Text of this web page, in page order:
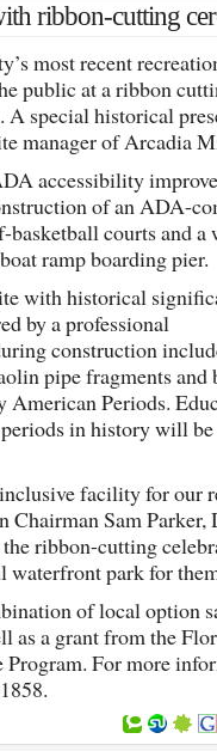
ribbon-cutting
most recent
public at a ribbon
A special historical
manager of Arcadia
accessibility
of an ADA-
courts and a
boat ramp boarding
with historical
by a professional
construction
pipe fragments and
American Periods.
in history will
facility for our
Chairman Sam
ribbon-cutting
waterfront park for
of local option
as a grant from the
For more